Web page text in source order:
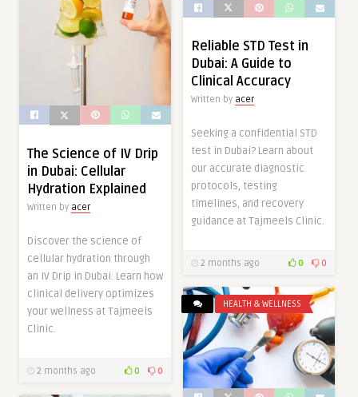
The Science of IV Drip
in Dubai: Cellular
Hydration Explained
Written by acer
Discover the science of
cellular hydration through
an IV Drip in Dubai. Learn how
clinical delivery optimizes
your wellness at Tajmeels
Clinic.
2 months ago 0 0
Reliable STD Test in
Dubai: A Guide to
Clinical Accuracy
Written by acer
Seeking a confidential STD
test in Dubai? Learn about
our accurate diagnostic
protocols, testing
timelines, and recovery
guidance at Tajmeels Clinic.
2 months ago 0 0
HEALTH & WELLNESS